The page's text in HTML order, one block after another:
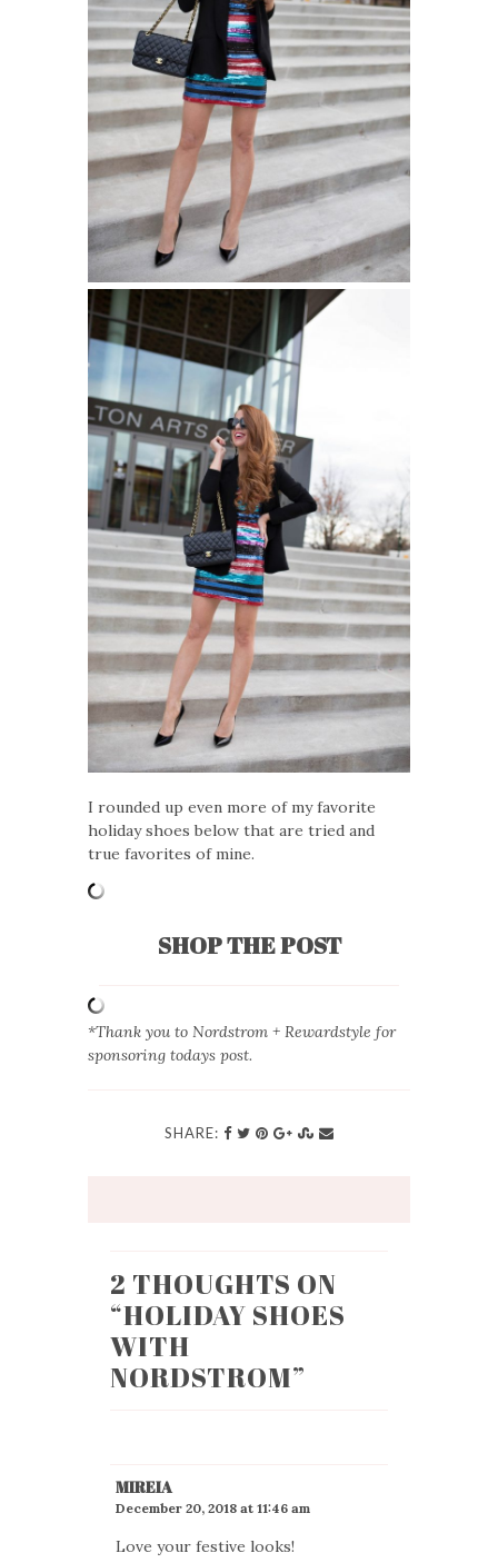
I rounded up even more of my favorite
holiday shoes below that are tried and
true favorites of mine.
SHOP THE POST
*Thank you to Nordstrom + Rewardstyle for
sponsoring todays post.
SHARE:
2 THOUGHTS ON
“HOLIDAY SHOES
WITH
NORDSTROM”
MIREIA
December 20, 2018 at 11:46 am
Love your festive looks!